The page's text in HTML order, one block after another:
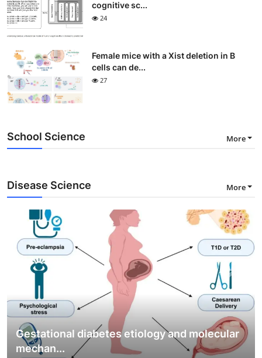
cognitive sc...
24
Female mice with a Xist deletion in B
cells can de...
27
School Science More
Disease Science More
Gestational diabetes etiology and molecular
mechan...